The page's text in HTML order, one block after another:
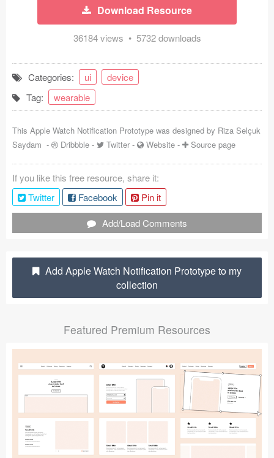
Coded Templates
Tutorials & Tips
Plugins
Articles
Jobs
Sketch Libraries
Shortcuts
Data
Follow us
Download Resource
36184 views • 5732 downloads
Categories: ui
device
Tag:
wearable
This Apple Watch Notification Prototype was designed by Riza Selçuk
Saydam - Dribbble - Twitter - Website - Source page
If you like this free resource, share it:
Twitter
Facebook
Pin it
Add/Load Comments
Add Apple Watch Notification Prototype to my
collection
Featured Premium Resources